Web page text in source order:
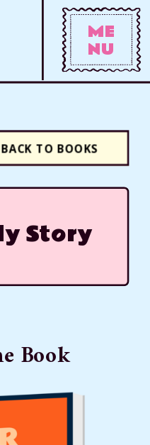
ME
NU
Story
BACK TO BOOKS
Book